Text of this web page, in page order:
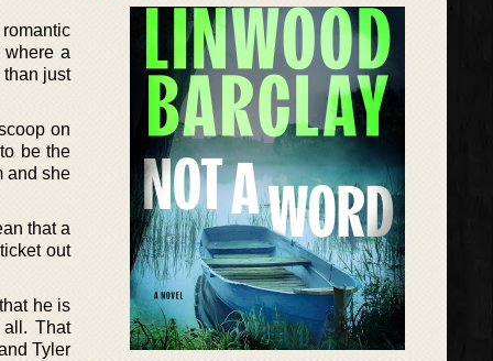
a
just
on
be the
and she
that a
out
he is
That
Tyler